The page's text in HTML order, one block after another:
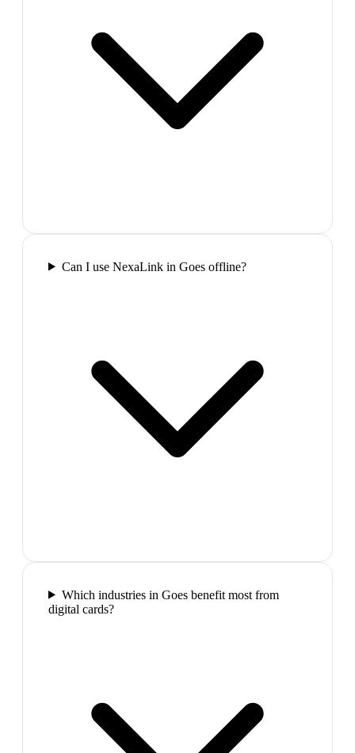
Can I use NexaLink in Goes offline?
Which industries in Goes benefit most from
digital cards?